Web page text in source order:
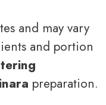
and may vary
and portion
preparation.